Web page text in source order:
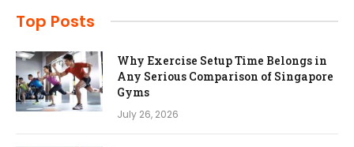
Top Posts
Why Exercise Setup Time Belongs in
Any Serious Comparison of Singapore
Gyms
July 26, 2026